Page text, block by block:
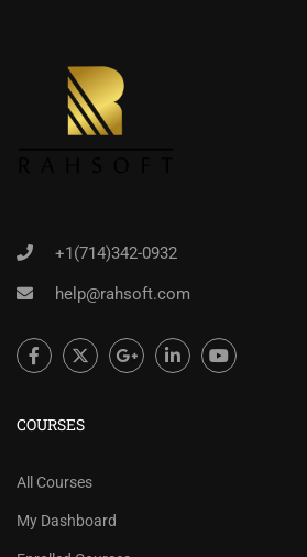
+1(714)342-0932
help@rahsoft.com
COURSES
All Courses
My Dashboard